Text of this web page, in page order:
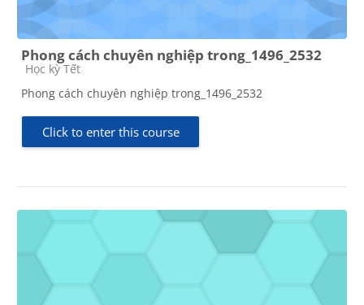
Phong cách chuyên nghiệp trong_1496_2532
Course category
Học kỳ Tết
Phong cách chuyên nghiệp trong_1496_2532
Click to enter this course